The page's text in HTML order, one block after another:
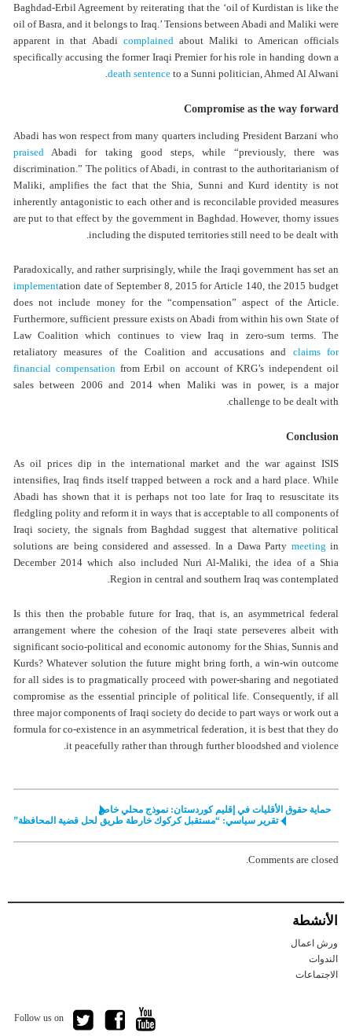
Baghdad-Erbil Agreement by reiterating that the ‘oil of Kurdistan is like the
oil of Basra, and it belongs to Iraq.’ Tensions between Abadi and Maliki were
apparent in that Abadi complainedabout Maliki to American officials
specifically accusing the former Iraqi Premier for his role in handing down a
death sentence to a Sunni politician, Ahmed Al Alwani.
Compromise as the way forward
Abadi has won respect from many quarters including President Barzani who
praised Abadi for taking good steps, while “previously, there was
discrimination.” The politics of Abadi, in contrast to the authoritarianism of
Maliki, amplifies the fact that the Shia, Sunni and Kurd identity is not
inherently antagonistic to each other and is reconcilable provided measures
are put to that effect by the government in Baghdad. However, thorny issues
including the disputed territories still need to be dealt with.
Paradoxically, and rather surprisingly, while the Iraqi government has set an
implementation date of September 8, 2015 for Article 140, the 2015 budget
does not include money for the “compensation” aspect of the Article.
Furthermore, sufficient pressure exists on Abadi from within his own State of
Law Coalition which continues to view Iraq in zero-sum terms. The
retaliatory measures of the Coalition and accusations and claims for
financial compensationfrom Erbil on account of KRG’s independent oil
sales between 2006 and 2014 when Maliki was in power, is a major
challenge to be dealt with.
Conclusion
As oil prices dip in the international market and the war against ISIS
intensifies, Iraq finds itself trapped between a rock and a hard place. While
Abadi has shown that it is perhaps not too late for Iraq to resuscitate its
fledgling polity and reform it in ways that is acceptable to all components of
Iraqi society, the signals from Baghdad suggest that alternative political
solutions are being considered and assessed. In a Dawa Party meeting in
December 2014 which also included Nuri Al-Maliki, the idea of a Shia
Region in central and southern Iraq was contemplated.
Is this then the probable future for Iraq, that is, an asymmetrical federal
arrangement where the cohesion of the Iraqi state perseveres albeit with
significant socio-political and economic autonomy for the Shias, Sunnis and
Kurds? Whatever solution the future might bring forth, a win-win outcome
for all sides is to pragmatically proceed with power-sharing and negotiated
compromise as the essential principle of political life. Consequently, if all
three major components of Iraqi society do decide to part ways or work out a
formula for co-existence in an asymmetrical federation, it is best that they do
it peacefully rather than through further bloodshed and violence.
حماية حقوق الأقليات في إقليم كوردستان: نموذج محلي خاص
تقرير سياسي: “مستقبل كركوك خارطة طريق لحل قضية المحافظة”
Comments are closed.
الأنشطة
ورش اعمال
الندوات
الاجتماعات
Follow us on